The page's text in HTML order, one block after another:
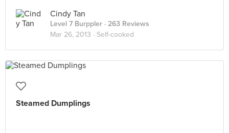
Cindy Tan
Level 7 Burppler · 263 Reviews
Mar 26, 2013 · Self-cooked
Steamed Dumplings